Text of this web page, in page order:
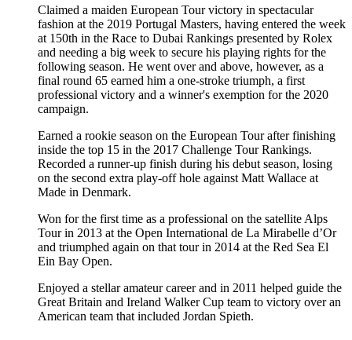
Claimed a maiden European Tour victory in spectacular
fashion at the 2019 Portugal Masters, having entered the week
at 150th in the Race to Dubai Rankings presented by Rolex
and needing a big week to secure his playing rights for the
following season. He went over and above, however, as a
final round 65 earned him a one-stroke triumph, a first
professional victory and a winner's exemption for the 2020
campaign.
Earned a rookie season on the European Tour after finishing
inside the top 15 in the 2017 Challenge Tour Rankings.
Recorded a runner-up finish during his debut season, losing
on the second extra play-off hole against Matt Wallace at
Made in Denmark.
Won for the first time as a professional on the satellite Alps
Tour in 2013 at the Open International de La Mirabelle d’Or
and triumphed again on that tour in 2014 at the Red Sea El
Ein Bay Open.
Enjoyed a stellar amateur career and in 2011 helped guide the
Great Britain and Ireland Walker Cup team to victory over an
American team that included Jordan Spieth.